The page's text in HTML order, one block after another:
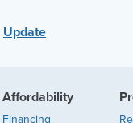
Update
Affordability
Financing